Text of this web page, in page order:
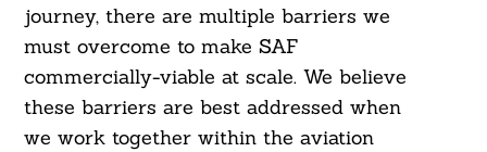
journey, there are multiple barriers we
must overcome to make SAF
commercially-viable at scale. We believe
these barriers are best addressed when
we work together within the aviation